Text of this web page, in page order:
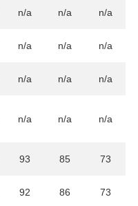
n/a n/a n/a
n/a n/a n/a
n/a n/a n/a
n/a n/a n/a
93 85 73
92 86 73